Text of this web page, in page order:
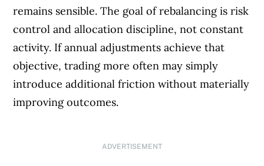
remains sensible. The goal of rebalancing is risk
control and allocation discipline, not constant
activity. If annual adjustments achieve that
objective, trading more often may simply
introduce additional friction without materially
improving outcomes.
ADVERTISEMENT